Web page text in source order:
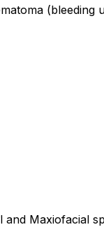
(bleeding
Maxiofacial